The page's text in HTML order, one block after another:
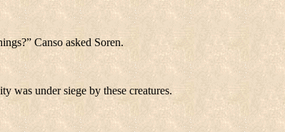
Canso asked Soren.
was under siege by these creatures.